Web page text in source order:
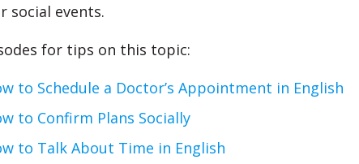
social events.
for tips on this topic:
to Schedule a Doctor’s Appointment in English
to Confirm Plans Socially
to Talk About Time in English